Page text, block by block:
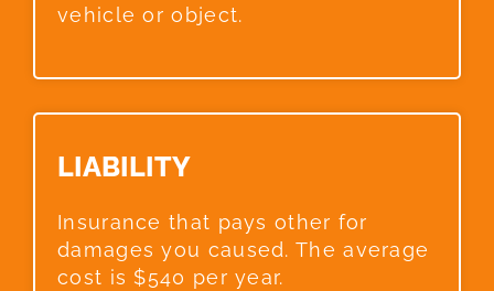
vehicle or object.
LIABILITY​
Insurance that pays other for
damages you caused. The average
cost is $540 per year.